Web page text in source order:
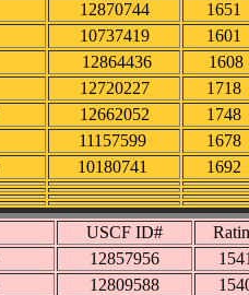
12870744
1651
10737419
1601
12864436
1608
12720227
1718
12662052
1748
11157599
1678
10180741 1692
USCF ID#
12857956
12809588